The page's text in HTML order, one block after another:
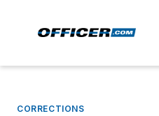
CORRECTIONS